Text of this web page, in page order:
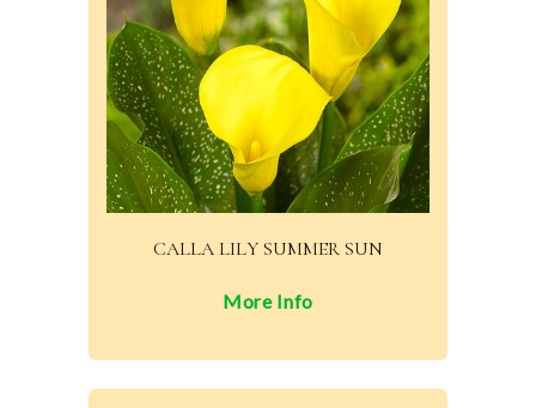
CALLA LILY SUMMER SUN
More Info